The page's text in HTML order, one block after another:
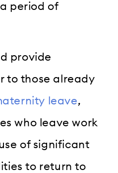
period of
provide
to those already
leave,
who leave work
of significant
to return to